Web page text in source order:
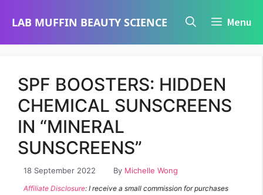
LAB MUFFIN BEAUTY SCIENCE Menu
SPF BOOSTERS: HIDDEN
CHEMICAL SUNSCREENS
IN “MINERAL
SUNSCREENS”
18 September 2022 By Michelle Wong
Affiliate Disclosure: I receive a small commission for purchases